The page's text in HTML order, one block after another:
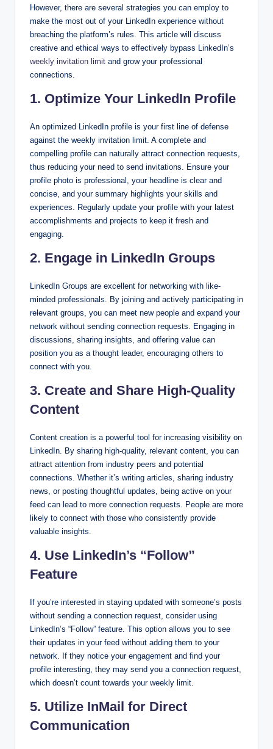
However, there are several strategies you can employ to
make the most out of your LinkedIn experience without
breaching the platform’s rules. This article will discuss
creative and ethical ways to effectively bypass LinkedIn’s
weekly invitation limit and grow your professional
connections.
1. Optimize Your LinkedIn Profile
An optimized LinkedIn profile is your first line of defense
against the weekly invitation limit. A complete and
compelling profile can naturally attract connection requests,
thus reducing your need to send invitations. Ensure your
profile photo is professional, your headline is clear and
concise, and your summary highlights your skills and
experiences. Regularly update your profile with your latest
accomplishments and projects to keep it fresh and
engaging.
2. Engage in LinkedIn Groups
LinkedIn Groups are excellent for networking with like-
minded professionals. By joining and actively participating in
relevant groups, you can meet new people and expand your
network without sending connection requests. Engaging in
discussions, sharing insights, and offering value can
position you as a thought leader, encouraging others to
connect with you.
3. Create and Share High-Quality
Content
Content creation is a powerful tool for increasing visibility on
LinkedIn. By sharing high-quality, relevant content, you can
attract attention from industry peers and potential
connections. Whether it’s writing articles, sharing industry
news, or posting thoughtful updates, being active on your
feed can lead to more connection requests. People are more
likely to connect with those who consistently provide
valuable insights.
4. Use LinkedIn’s “Follow”
Feature
If you’re interested in staying updated with someone’s posts
without sending a connection request, consider using
LinkedIn’s “Follow” feature. This option allows you to see
their updates in your feed without adding them to your
network. If they notice your engagement and find your
profile interesting, they may send you a connection request,
which doesn’t count towards your weekly limit.
5. Utilize InMail for Direct
Communication